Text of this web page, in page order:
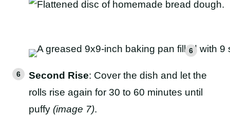
Second Rise: Cover the dish and let the
rolls rise again for 30 to 60 minutes until
puffy (image 7).